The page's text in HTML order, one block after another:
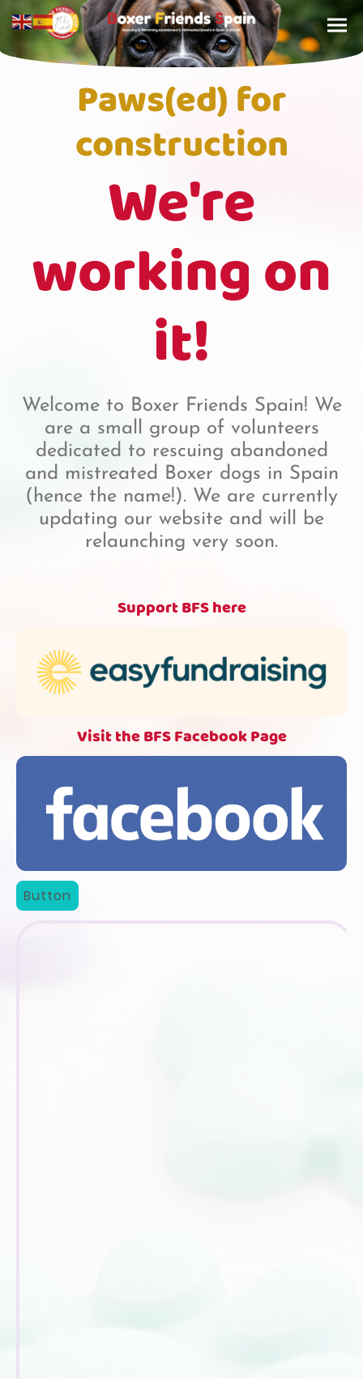
Paws(ed) for
construction
We're
working on
it!
Welcome to Boxer Friends Spain! We
are a small group of volunteers
dedicated to rescuing abandoned
and mistreated Boxer dogs in Spain
(hence the name!). We are currently
updating our website and will be
relaunching very soon.
Support BFS here
Visit the BFS Facebook Page
Button